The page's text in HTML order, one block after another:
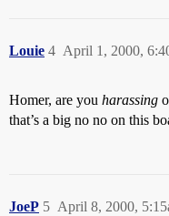
Louie April 1, 2000,
4
Homer, are you harassing
that’s a big no no on this
JoeP April 8, 2000,
5